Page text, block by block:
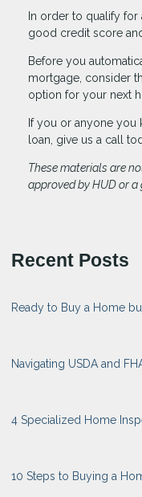
In order to qualify for
good credit score
Before you
mortgage, consider
option for your next
If you or anyone you
loan, give us a call
These materials are
approved by HUD or a
Recent Posts
Ready to Buy a Home
Navigating USDA and
4 Specialized Home
10 Steps to Buying a